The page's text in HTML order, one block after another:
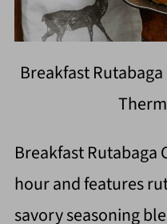
Breakfast
Breakfast Rutabaga
hour and features
savory seasoning